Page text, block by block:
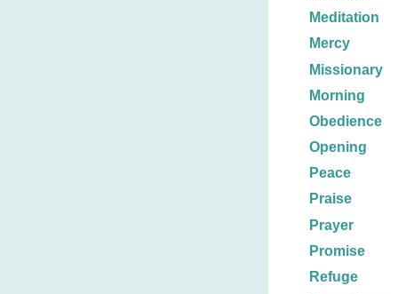
Meditation
Mercy
Missionary
Morning
Obedience
Opening
Peace
Praise
Prayer
Promise
Refuge